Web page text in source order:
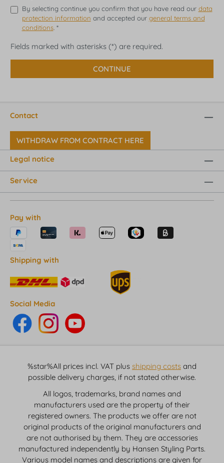
By selecting continue you confirm that you have read our data
protection information and accepted our general terms and
conditions . *
Fields marked with asterisks (*) are required.
CONTINUE
Contact
WITHDRAW FROM CONTRACT HERE
Legal notice
Service
Pay with
Shipping with
Social Media
%star%All prices incl. VAT plus shipping costs and
possible delivery charges, if not stated otherwise.
All logos, trademarks, brand names and
manufacturers used are the property of their
registered owners. The products we offer are not
original products of the original manufacturers and
are not authorised by them. They are accessories
manufactured independently by Hansen Styling Parts.
Various model names and descriptions are given for